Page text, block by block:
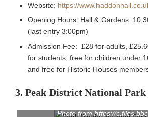
Website: https://
Opening Hours: Hall & Gardens:
(last entry 3:00pm)
Admission Fee: £28 for adults,
for students, free for children under
and free for Historic Houses
3. Peak District National Park
Photo from https://